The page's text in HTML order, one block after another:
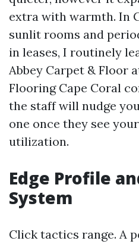
extra with warmth. In
sunlit rooms and
in leases, I routinely
Abbey Carpet & Floor
Flooring Cape Coral
the staff will nudge
one once they see
utilization.
Edge Profile
System
Click tactics range. A